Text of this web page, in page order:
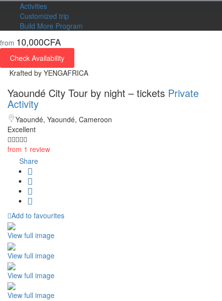
Activities
Customized trip
Build More Program
from 10,000CFA
Check Availability
Krafted by YENGAFRICA
Yaoundé City Tour by night – tickets Private
Activity
Yaoundé, Yaoundé, Cameroon
Excellent
from 1 review
Share
Add to favourites
View full image
View full image
View full image
View full image